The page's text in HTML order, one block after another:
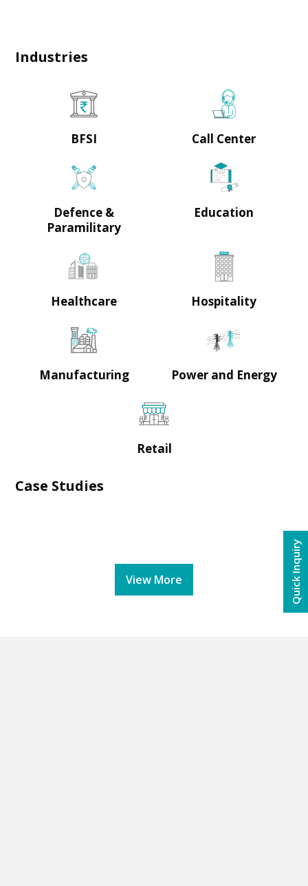
Industries
BFSI Call Center
Defence &
Paramilitary
Education
Healthcare Hospitality
Manufacturing Power and Energy
Retail
Case Studies
View More Quick Inquiry